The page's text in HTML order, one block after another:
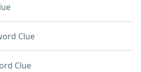
Clue
Clue